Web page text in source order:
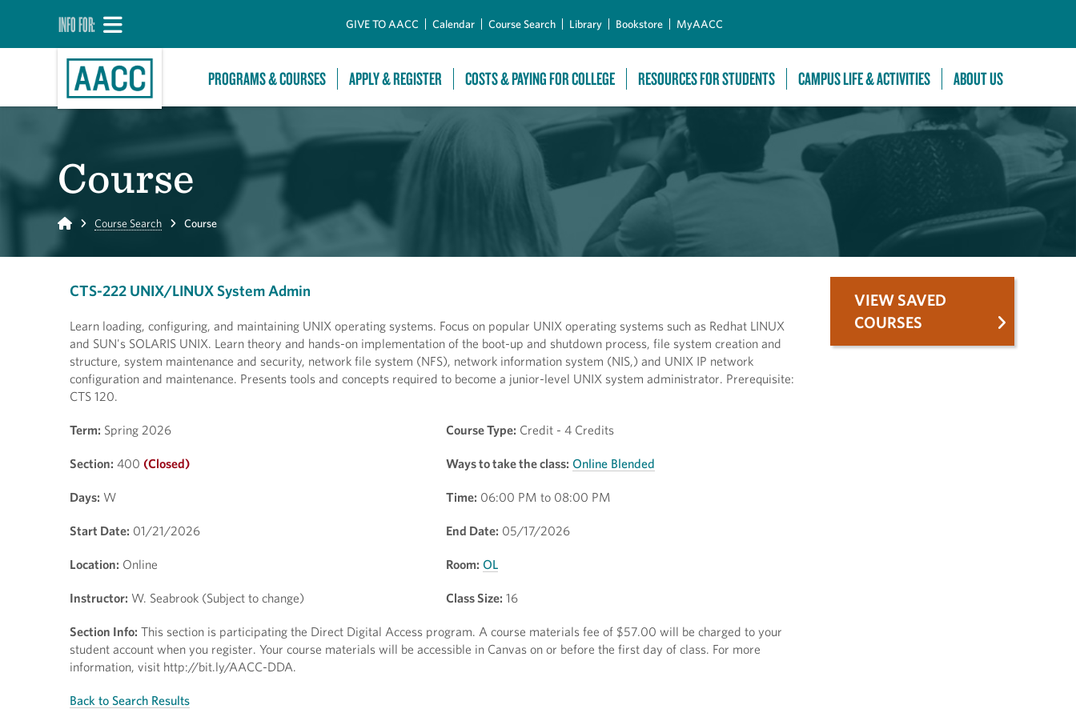
INFO FOR: GIVE TO AACC Calendar Course Search Library Bookstore MyAACC
PROGRAMS & COURSES APPLY & REGISTER COSTS & PAYING FOR COLLEGE RESOURCES FOR STUDENTS CAMPUS LIFE & ACTIVITIES ABOUT US
Course
Home Course Search Course
CTS-222 UNIX/LINUX System Admin
Learn loading, configuring, and maintaining UNIX operating systems. Focus on popular UNIX operating systems such as Redhat LINUX
and SUN's SOLARIS UNIX. Learn theory and hands-on implementation of the boot-up and shutdown process, file system creation and
structure, system maintenance and security, network file system (NFS), network information system (NIS,) and UNIX IP network
configuration and maintenance. Presents tools and concepts required to become a junior-level UNIX system administrator. Prerequisite:
CTS 120.
Term: Spring 2026 Course Type: Credit - 4 Credits
Section: 400 (Closed) Ways to take the class: Online Blended
Days: W Time: 06:00 PM to 08:00 PM
Start Date: 01/21/2026 End Date: 05/17/2026
Location: Online Room: OL
Instructor: W. Seabrook (Subject to change) Class Size: 16
Section Info: This section is participating the Direct Digital Access program. A course materials fee of $57.00 will be charged to your
student account when you register. Your course materials will be accessible in Canvas on or before the first day of class. For more
information, visit http://bit.ly/AACC-DDA.
Back to Search Results
VIEW SAVED
COURSES